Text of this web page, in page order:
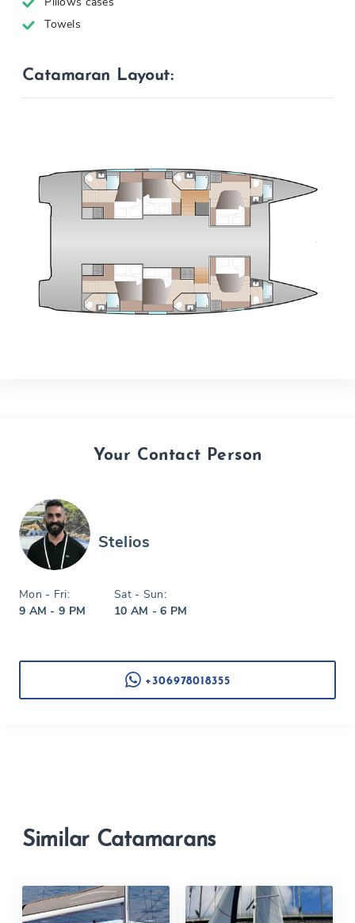
Towels
Catamaran Layout:
Your Contact Person
Stelios
Mon - Fri:
9 AM - 9 PM
Sat - Sun:
10 AM - 6 PM
+306978018355
Similar Catamarans